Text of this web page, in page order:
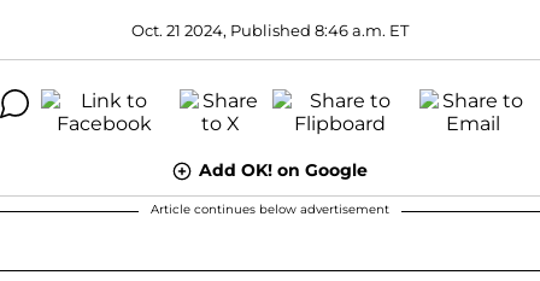
Oct. 21 2024, Published 8:46 a.m. ET
Add OK! on Google
Article continues below advertisement